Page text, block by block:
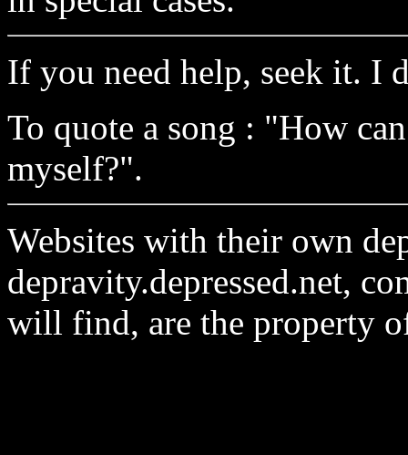
If you need help, seek it. I
To quote a song : "How
myself?".
Websites with their own
depravity.depressed.net,
will find, are the property